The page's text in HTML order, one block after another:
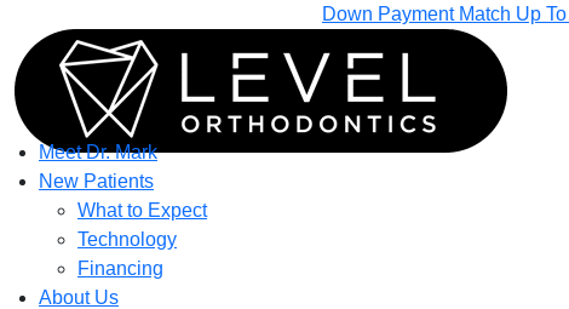
Down Payment Match Up
Meet Dr. Mark
New Patients
What to Expect
Technology
Financing
About Us